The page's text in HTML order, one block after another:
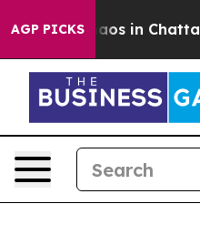
AGP PICKSChaos in